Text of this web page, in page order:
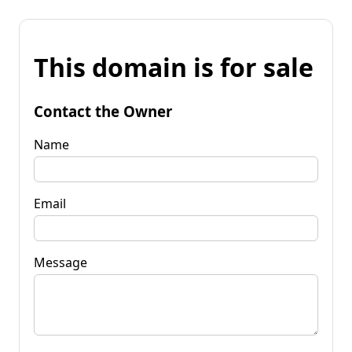
This domain is for sale
Contact the Owner
Name
Email
Message